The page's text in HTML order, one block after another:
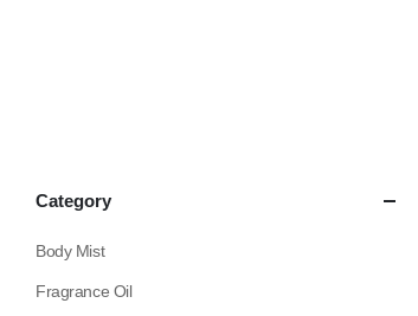
Category
Body Mist
Fragrance Oil